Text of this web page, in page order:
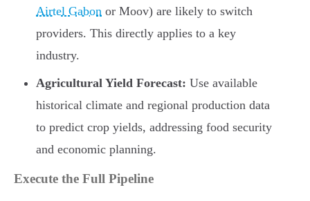
Airtel Gabon or Moov) are likely to switch
providers. This directly applies to a key
industry.
Agricultural Yield Forecast: Use available
historical climate and regional production data
to predict crop yields, addressing food security
and economic planning.
Execute the Full Pipeline